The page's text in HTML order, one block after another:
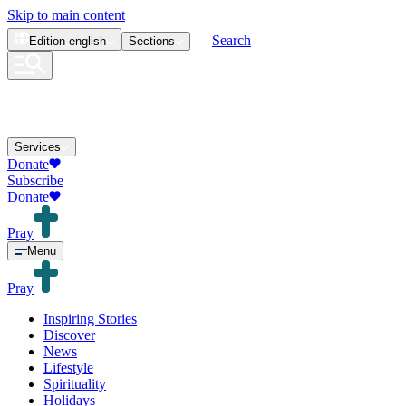
Skip to main content
Edition english Sections Search
Services
Donate
Subscribe
Donate
Pray
Menu
Pray
Inspiring Stories
Discover
News
Lifestyle
Spirituality
Holidays